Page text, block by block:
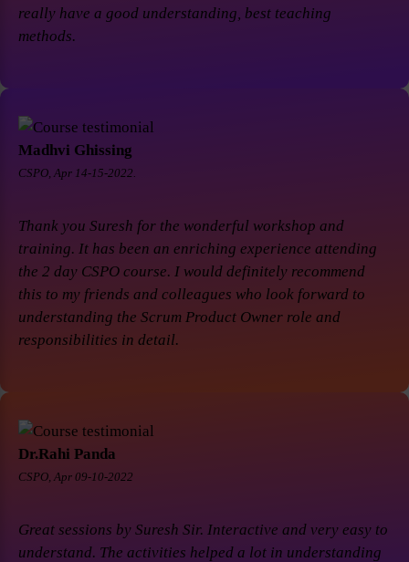
really have a good understanding, best teaching
methods.
Madhvi Ghissing
CSPO, Apr 14-15-2022.
Thank you Suresh for the wonderful workshop and
training. It has been an enriching experience attending
the 2 day CSPO course. I would definitely recommend
this to my friends and colleagues who look forward to
understanding the Scrum Product Owner role and
responsibilities in detail.
Dr.Rahi Panda
CSPO, Apr 09-10-2022
Great sessions by Suresh Sir. Interactive and very easy to
understand. The activities helped a lot in understanding